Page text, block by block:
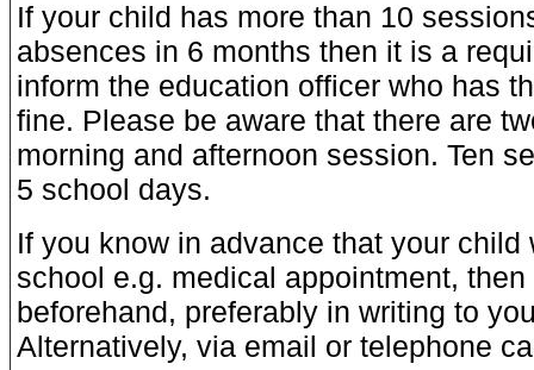
If your child has more than 10
absences in 6 months then it is a
inform the education officer who has
fine. Please be aware that there are
morning and afternoon session. Ten
5 school days.
If you know in advance that your child
school e.g. medical appointment,
beforehand, preferably in writing to
Alternatively, via email or telephone